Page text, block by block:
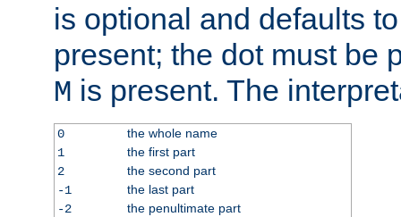
is optional and defaults
present; the dot must be
M is present. The
0
the whole name
1
the first part
2
the second part
-1
the last part
-2
the penultimate part